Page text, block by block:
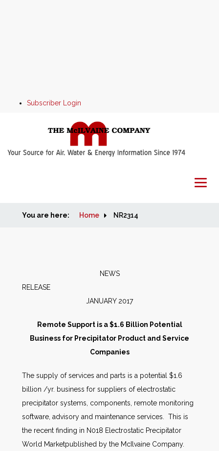
Subscriber Login
Home
People
AWE Productivity Hub
You are here: Home NR2314
NEWS
JANUARY 2017
Remote Support is a $1.6 Billion Potential
Business for Precipitator Product and Service
Companies
The supply of services and parts is a potential $1.6
billion /yr. business for suppliers of electrostatic
precipitator systems, components, remote monitoring
software, advisory and maintenance services. This is
the recent finding in N018 Electrostatic Precipitator
World Marketpublished by the McIlvaine Company.